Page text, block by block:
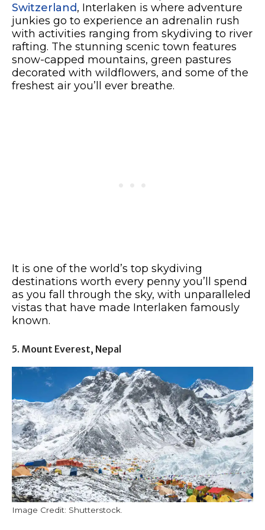
Switzerland, Interlaken is where adventure
junkies go to experience an adrenalin rush
with activities ranging from skydiving to river
rafting. The stunning scenic town features
snow-capped mountains, green pastures
decorated with wildflowers, and some of the
freshest air you’ll ever breathe.
It is one of the world’s top skydiving
destinations worth every penny you’ll spend
as you fall through the sky, with unparalleled
vistas that have made Interlaken famously
known.
5. Mount Everest, Nepal
Image Credit: Shutterstock.